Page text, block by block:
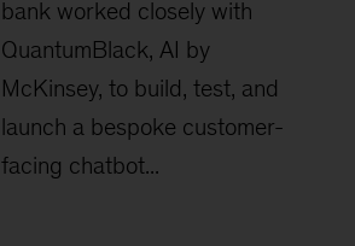
bank worked closely with
QuantumBlack, AI by
McKinsey, to build, test, and
launch a bespoke customer-
facing chatbot...